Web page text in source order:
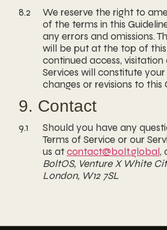
8.2
We reserve the right to
of the terms in this
any errors and omissions.
will be put at the top of this
continued access,
Services will constitute
changes or revisions to this
9. Contact
9.1
Should you have any
Terms of Service or our
us atcontact@bolt.global,
BoltOS, Venture X White
London, W12 7SL